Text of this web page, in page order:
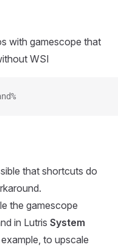
with gamescope that
WSI
that shortcuts do
the gamescope
in Lutris System
to upscale